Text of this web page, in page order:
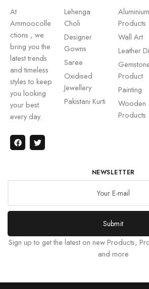
At
Ammoocolle
ctions , we
bring you the
latest trends
and timeless
styles to keep
you looking
your best
every day.
Lehenga
Choli
Designer
Gowns
Saree
Oxidised
Jewellery
Pakistani Kurti
Aluminium
Products
Wall Art
Leather
Product
Painting
Wooden
Products
NEWSLETTER
Submit
Sign up to get the latest on new Products,
and more